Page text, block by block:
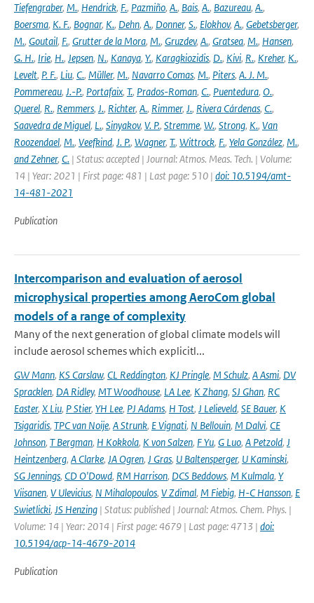
Tiefengraber, M., Hendrick, F., Pazmiño, A., Bais, A., Bazureau, A.,
Boersma, K. F., Bognar, K., Dehn, A., Donner, S., Elokhov, A., Gebetsberger,
M., Goutail, F., Grutter de la Mora, M., Gruzdev, A., Gratsea, M., Hansen,
G. H., Irie, H., Jepsen, N., Kanaya, Y., Karagkiozidis, D., Kivi, R., Kreher, K.,
Levelt, P. F., Liu, C., Müller, M., Navarro Comas, M., Piters, A. J. M.,
Pommereau, J.-P., Portafaix, T., Prados-Roman, C., Puentedura, O.,
Querel, R., Remmers, J., Richter, A., Rimmer, J., Rivera Cárdenas, C.,
Saavedra de Miguel, L., Sinyakov, V. P., Stremme, W., Strong, K., Van
Roozendael, M., Veefkind, J. P., Wagner, T., Wittrock, F., Yela González, M.,
and Zehner, C. | Status: accepted | Journal: Atmos. Meas. Tech. | Volume:
14 | Year: 2021 | First page: 481 | Last page: 510 | doi: 10.5194/amt-
14-481-2021
Publication
Intercomparison and evaluation of aerosol
microphysical properties among AeroCom global
models of a range of complexity
Many of the next generation of global climate models will
include aerosol schemes which explicitl...
GW Mann, KS Carslaw, CL Reddington, KJ Pringle, M Schulz, A Asmi, DV
Spracklen, DA Ridley, MT Woodhouse, LA Lee, K Zhang, SJ Ghan, RC
Easter, X Liu, P Stier, YH Lee, PJ Adams, H Tost, J Lelieveld, SE Bauer, K
Tsigaridis, TPC van Noije, A Strunk, E Vignati, N Bellouin, M Dalvi, CE
Johnson, T Bergman, H Kokkola, K von Salzen, F Yu, G Luo, A Petzold, J
Heintzenberg, A Clarke, JA Ogren, J Gras, U Baltensperger, U Kaminski,
SG Jennings, CD O'Dowd, RM Harrison, DCS Beddows, M Kulmala, Y
Viisanen, V Ulevicius, N Mihalopoulos, V Zdimal, M Fiebig, H-C Hansson, E
Swietlicki, JS Henzing | Status: published | Journal: Atmos. Chem. Phys. |
Volume: 14 | Year: 2014 | First page: 4679 | Last page: 4713 | doi:
10.5194/acp-14-4679-2014
Publication